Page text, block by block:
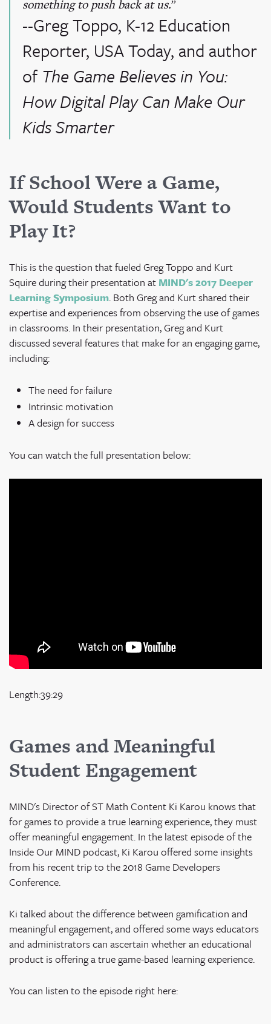
something to push back at us.
--Greg Toppo, K-12 Education
Reporter, USA Today, and author
of The Game Believes in You:
How Digital Play Can Make Our
Kids Smarter
If School Were a Game,
Would Students Want to
Play It?
This is the question that fueled Greg Toppo and Kurt
Squire during their presentation at MIND's 2017 Deeper
Learning Symposium. Both Greg and Kurt shared their
expertise and experiences from observing the use of games
in classrooms. In their presentation, Greg and Kurt
discussed several features that make for an engaging game,
including:
The need for failure
Intrinsic motivation
A design for success
You can watch the full presentation below:
Length:39:29
Games and Meaningful
Student Engagement
MIND's Director of ST Math Content Ki Karou knows that
for games to provide a true learning experience, they must
offer meaningful engagement. In the latest episode of the
Inside Our MIND podcast, Ki Karou offered some insights
from his recent trip to the 2018 Game Developers
Conference.
Ki talked about the difference between gamification and
meaningful engagement, and offered some ways educators
and administrators can ascertain whether an educational
product is offering a true game-based learning experience.
You can listen to the episode right here: